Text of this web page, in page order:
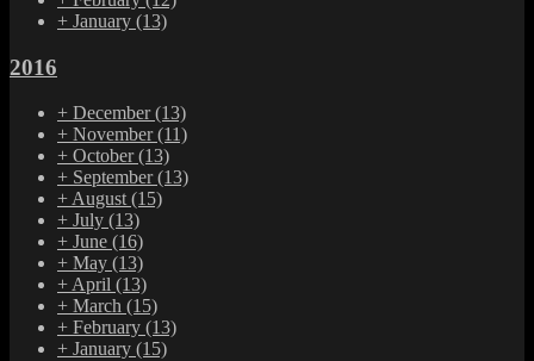
+ January (13)
2016
+ December(13)
+ November(11)
+ October(13)
+ September(13)
+August(15)
+ July (13)
+ June (16)
+ May (13)
+April (13)
+ March (15)
+ February (13)
+ January (15)